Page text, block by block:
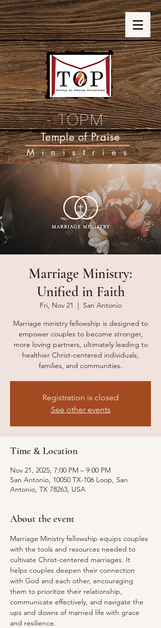
TOPM
Temple of Praise
Ministries
Marriage Ministry:
Unified in Faith
Fri, Nov 21
  |
San Antonio
Marriage ministry fellowship is designed to
empower couples to become stronger,
more loving partners, ultimately leading to
healthier Christ-centered individuals,
families, and communities.
Registration is closed
See other events
Time & Location
Nov 21, 2025, 7:00 PM – 9:00 PM
San Antonio, 10050 TX-106 Loop, San
Antonio, TX 78263, USA
About the event
Marriage Ministry fellowship equips couples
with the tools and resources needed to
cultivate Christ-centered marriages. It
helps couples deepen their connection
with God and each other, encouraging
them to prioritize their relationship,
communicate effectively, and navigate the
ups and downs of married life with grace
and resilience.